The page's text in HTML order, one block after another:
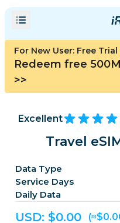
For New User: Free Trial
Redeem free
>>
Excellent
Travel
Data Type
Service Days
Daily Data
USD: $0.00